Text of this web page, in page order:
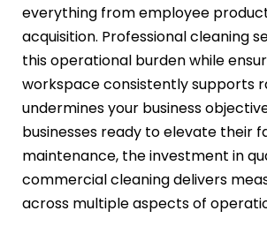
everything from employee
acquisition. Professional cleaning
this operational burden while
workspace consistently supports
undermines your business
businesses ready to elevate their
maintenance, the investment in
commercial cleaning delivers
across multiple aspects of